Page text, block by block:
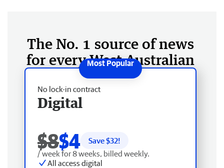
The No. 1 source of news
for every West Australian
No lock-in contract
Digital
$8$4 Save $32!
/ week for 8 weeks, billed weekly.
All access digital